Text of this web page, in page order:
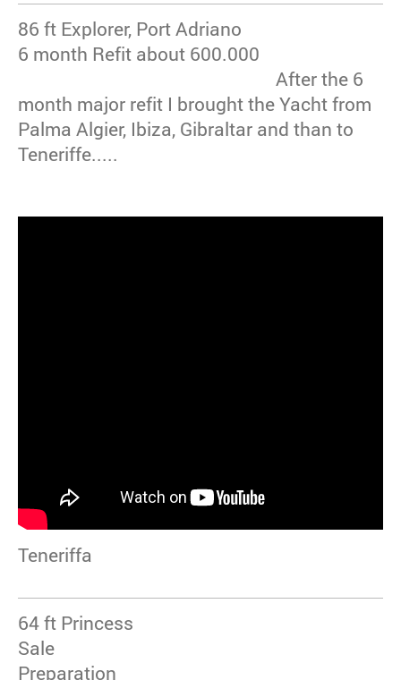
86 ft Explorer, Port Adriano
6 month Refit about 600.000
After the 6
month major refit I brought the Yacht from
Palma Algier, Ibiza, Gibraltar and than to
Teneriffe.....
Teneriffa
64 ft Princess
Sale
Preparation